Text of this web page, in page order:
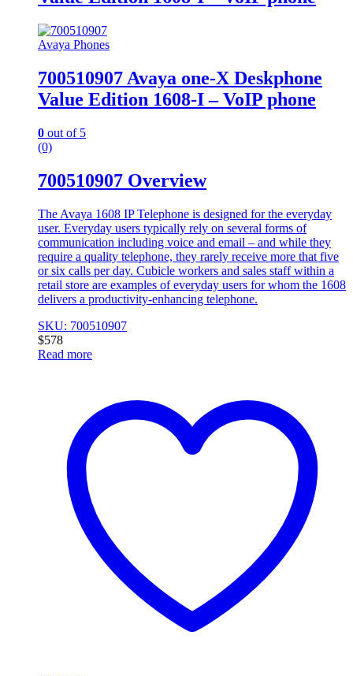
Avaya Phones
700510907 Avaya one-X Deskphone
Value Edition 1608-I – VoIP phone
0 out of 5
(0)
700510907 Overview
The Avaya 1608 IP Telephone is designed for the everyday
user. Everyday users typically rely on several forms of
communication including voice and email – and while they
require a quality telephone, they rarely receive more that five
or six calls per day. Cubicle workers and sales staff within a
retail store are examples of everyday users for whom the 1608
delivers a productivity-enhancing telephone.
SKU: 700510907
$578
Read more